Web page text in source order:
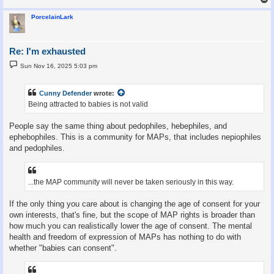
o
PorcelainLark
Re: I'm exhausted
P
o
Sun Nov 16, 2025 5:03 pm
Cunny Defenderwrote:
Being attracted to babies is not valid
People say the same thing about pedophiles, hebephiles, and
ephebophiles. This is a community for MAPs, that includes nepiophiles
and pedophiles.
...the MAP community will never be taken seriously in this way.
If the only thing you care about is changing the age of consent for your
own interests, that's fine, but the scope of MAP rights is broader than
how much you can realistically lower the age of consent. The mental
health and freedom of expression of MAPs has nothing to do with
whether "babies can consent".